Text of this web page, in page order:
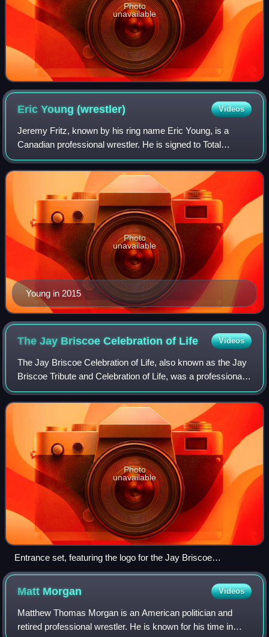
Photo
unavailable
Eric Young(wrestler) Videos
Jeremy Fritz, known by his ring name Eric Young, is a
Canadian professional wrestler. He is signed to Total
Nonstop Action Wrestling. Young is also known for his time
in WWE.
Young in 2015
Photo
unavailable
The Jay Briscoe Celebration of Life Videos
The Jay Briscoe Celebration of Life, also known as the Jay
Briscoe Tribute and Celebration of Life, was a professional
wrestling memorial event and television special produced
by Ring of Honor. The ev
Photo
unavailable
Entrance set, featuring the logo for the Jay Briscoe
Celebration of Life tribute show
Matt Morgan Videos
Matthew Thomas Morgan is an American politician and
retired professional wrestler. He is known for his time in